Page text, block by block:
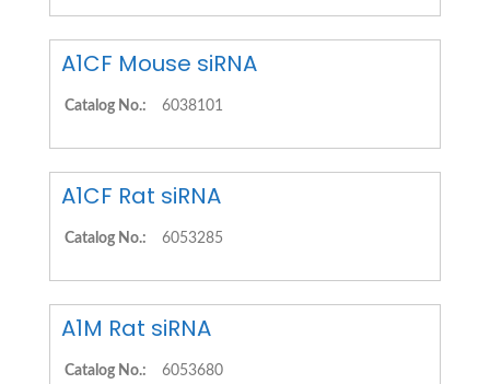
A1CF Mouse siRNA
Catalog No.: 6038101
A1CF Rat siRNA
Catalog No.: 6053285
A1M Rat siRNA
Catalog No.: 6053680